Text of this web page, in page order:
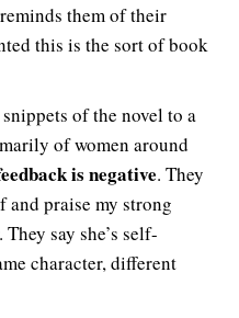
them of their
this is the sort of book
of the novel to a
of women around
is negative. They
praise my strong
say she’s self-
character, different